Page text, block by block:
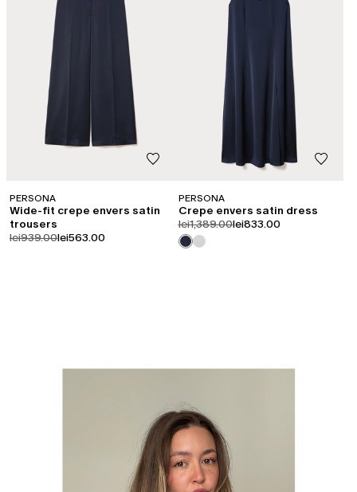
PERSONA
Wide-fit crepe envers satin
trousers
product.price.original
lei939.00product.price.sale
lei563.00
PERSONA
Crepe envers satin dress
product.price.original
lei1,389.00product.price.sale
lei833.00